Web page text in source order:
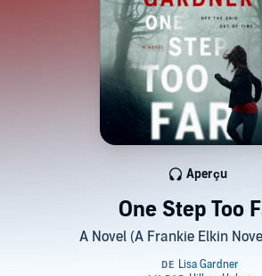
One Step Too
A Novel (A Frankie Elkin
Aperçu